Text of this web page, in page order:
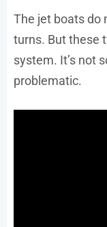
The jet boats do
turns. But these
system. It’s not
problematic.